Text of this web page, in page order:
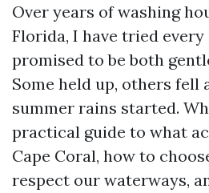
Over years of washing
Florida, I have tried
promised to be both
Some held up, others fell
summer rains started.
practical guide to what
Cape Coral, how to
respect our waterways,